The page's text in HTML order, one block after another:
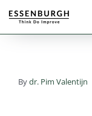
Ga
naar
Bydr. Pim Valentijn